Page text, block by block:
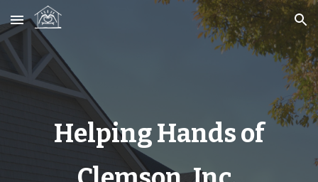
Skip to main content Skip to navigation
Helping Hands of